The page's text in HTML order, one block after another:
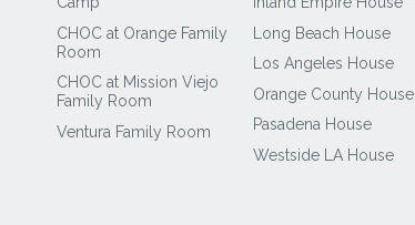
CHOC at Orange Family
Room
CHOC at Mission Viejo
Family Room
Ventura Family Room
Long Beach House
Los Angeles House
Orange County House
Pasadena House
Westside LA House